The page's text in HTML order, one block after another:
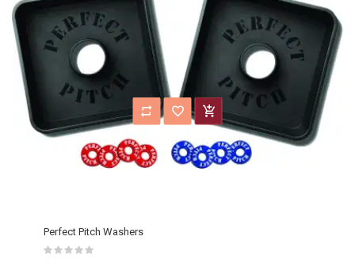
Perfect Pitch Washers